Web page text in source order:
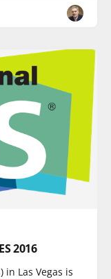
2016
in Las Vegas is